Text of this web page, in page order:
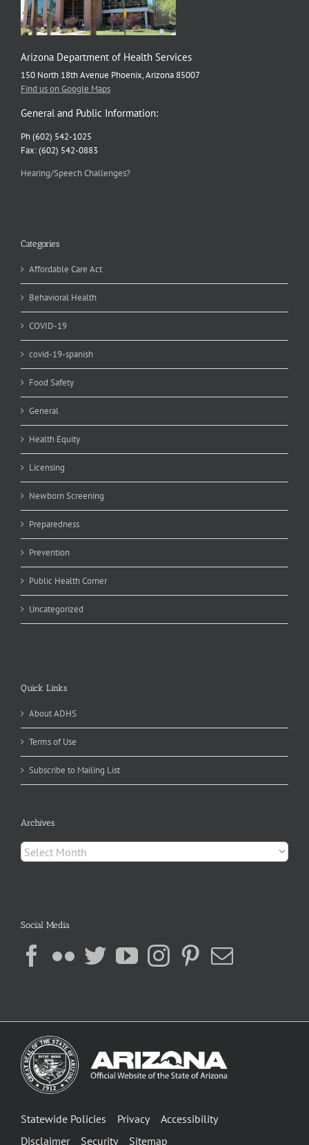
Arizona Department of Health Services
150 North 18th Avenue Phoenix, Arizona 85007
Find us on Google Maps
General and Public Information:
Ph (602) 542-1025
Fax: (602) 542-0883
Hearing/Speech Challenges?
Categories
Affordable Care Act
Behavioral Health
COVID-19
covid-19-spanish
Food Safety
General
Health Equity
Licensing
Newborn Screening
Preparedness
Prevention
Public Health Corner
Uncategorized
Quick Links
About ADHS
Terms of Use
Subscribe to Mailing List
Archives
Archives
Social Media
Statewide Policies Privacy
Accessibility
Disclaimer
Security Sitemap